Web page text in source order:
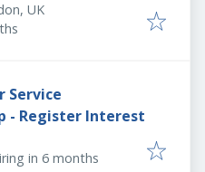
UK
Service
- Register Interest
: in 6 months